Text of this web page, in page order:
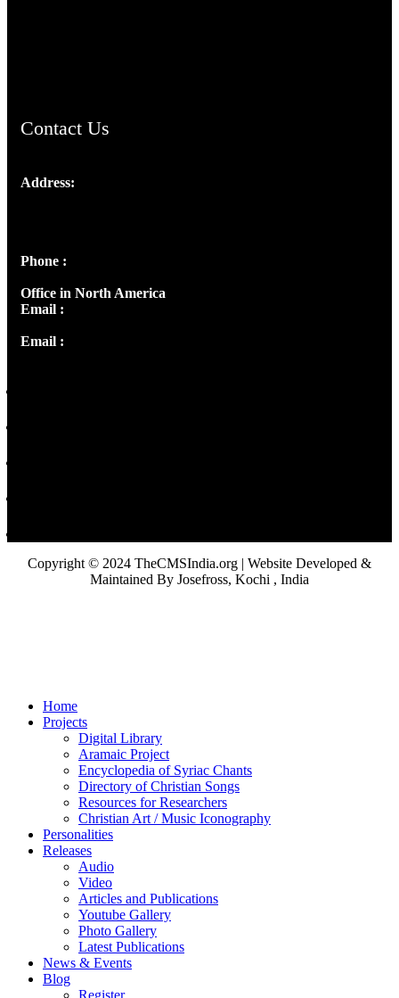
Contact Us
Address:
Phone :
Office in North America
Email :
Email :
Copyright © 2024 TheCMSIndia.org | Website Developed &
Maintained By Josefross, Kochi , India
Home
Projects
Digital Library
Aramaic Project
Encyclopedia of Syriac Chants
Directory of Christian Songs
Resources for Researchers
Christian Art / Music Iconography
Personalities
Releases
Audio
Video
Articles and Publications
Youtube Gallery
Photo Gallery
Latest Publications
News & Events
Blog